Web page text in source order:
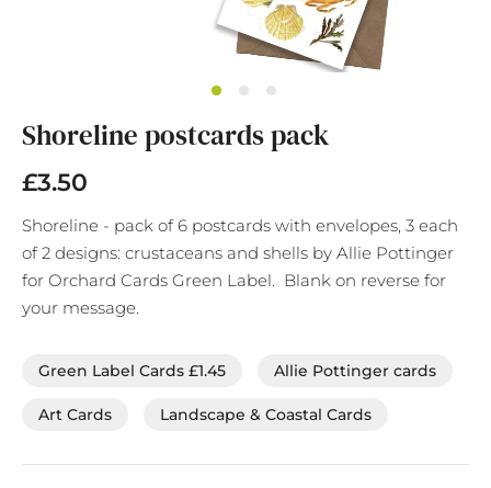
to
beginning
of
the
images
gallery
Shoreline postcards pack
£3.50
Shoreline - pack of 6 postcards with envelopes, 3 each
of 2 designs: crustaceans and shells by Allie Pottinger
for Orchard Cards Green Label. Blank on reverse for
your message.
Green Label Cards £1.45 Allie Pottinger cards
Art Cards Landscape & Coastal Cards